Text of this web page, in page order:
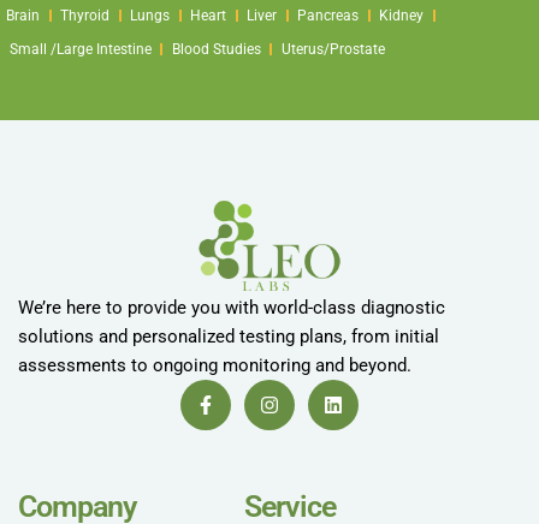
Brain Thyroid Lungs Heart Liver Pancreas
Kidney
Small /Large Intestine
Blood Studies Uterus/Prostate
We’re here to provide you with world-class diagnostic
solutions and personalized testing plans, from initial
assessments to ongoing monitoring and beyond.
Company Service